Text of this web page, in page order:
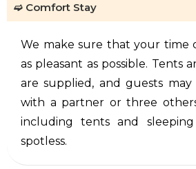
➫ Comfort Stay
We make sure that your time
as pleasant as possible. Tents
are supplied, and guests may
with a partner or three
including tents and sleeping
spotless.